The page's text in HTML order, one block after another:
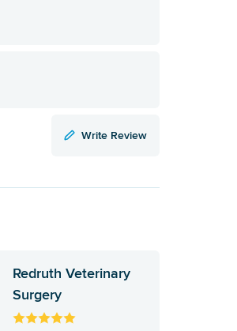
Write Review
Redruth Veterinary
Surgery